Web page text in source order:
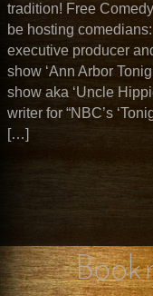
tradition! Free
be hosting
executive producer
show ‘Ann Arbor
show aka ‘Uncle
writer for “NBC’s
[…]